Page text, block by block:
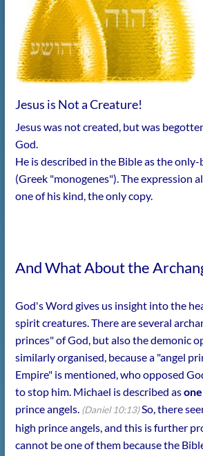
Jesus is Not a Creature!
Jesus was not created, but was
God.
He is described in the Bible as the
(Greek "monogenes"). The expression
one of his kind, the only copy.
And What About the
God's Word gives us insight into the
spirit creatures. There are several
princes" of God, but also the demonic
similarly organised, because a "angel
Empire" is mentioned, who opposed
to stop him. Michael is described as
prince angels. (Daniel 10:13)So, there
high prince angels, and this is further
cannot be one of them because the